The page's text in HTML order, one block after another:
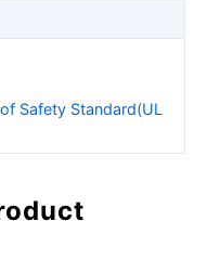
Safety Standard(UL